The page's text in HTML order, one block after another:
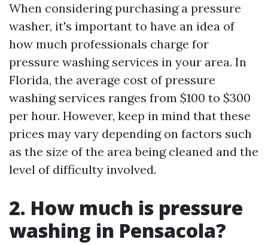
When considering purchasing a pressure
washer, it's important to have an idea of
how much professionals charge for
pressure washing services in your area. In
Florida, the average cost of pressure
washing services ranges from $100 to $300
per hour. However, keep in mind that these
prices may vary depending on factors such
as the size of the area being cleaned and the
level of difficulty involved.
2. How much is pressure
washing in Pensacola?